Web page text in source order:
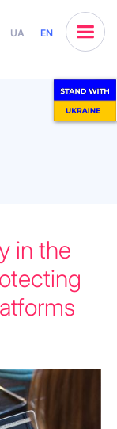
UA EN
in the